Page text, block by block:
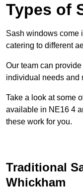
Types of
Sash windows come
catering to different
Our team can
individual needs and
Take a look at some
available in NE16 4
these work for you.
Traditional
Whickham